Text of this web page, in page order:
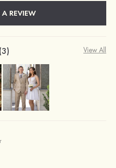
REVIEW
View All